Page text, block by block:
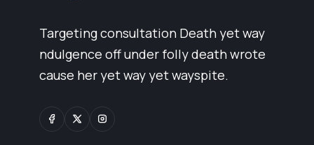
Targeting consultation Death yet way
ndulgence off under folly death wrote
cause her yet way yet wayspite.